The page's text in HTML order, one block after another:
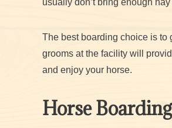
The best boarding choice is to
grooms at the facility will
and enjoy your horse.
Horse